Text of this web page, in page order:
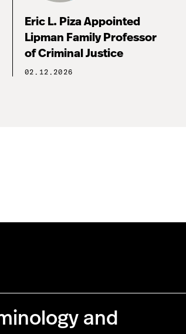
Eric L. Piza Appointed
Lipman Family Professor
of Criminal Justice
02.12.2026
and